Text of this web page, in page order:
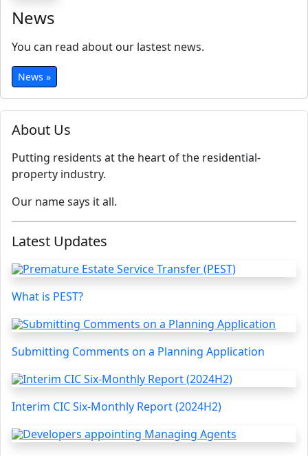
About Us
Putting residents at the heart of the residential-
property industry.
Our name says it all.
Latest Updates
What is PEST?
Submitting Comments on a Planning Application
Interim CIC Six-Monthly Report (2024H2)
News
You can read about our lastest news.
News »